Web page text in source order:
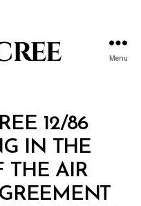
Menu
12/86
IN THE
THE AIR